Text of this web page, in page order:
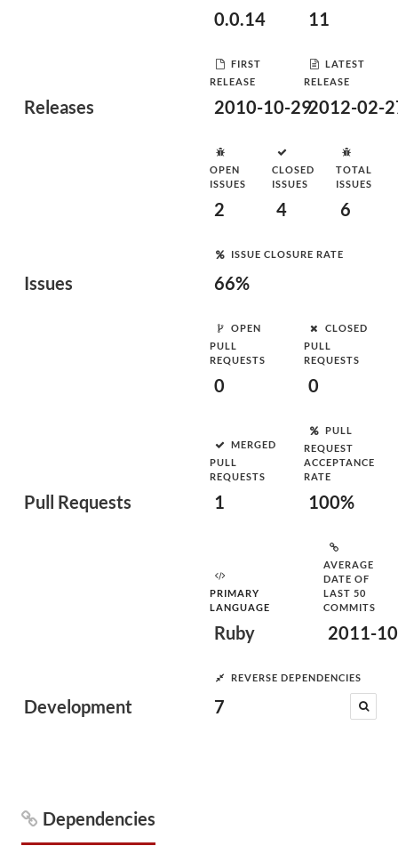
Releases
0.0.14 11
FIRST
RELEASE
2010-10-29
LATEST
RELEASE
2012-02-
Issues
OPEN
ISSUES
2
CLOSED
ISSUES
4
TOTAL
ISSUES
6
ISSUE CLOSURE RATE
66%
Pull Requests
OPEN
PULL
REQUESTS
0
CLOSED
PULL
REQUESTS
0
MERGED
PULL
REQUESTS
1
PULL
REQUEST
ACCEPTANCE
RATE
100%
Development
PRIMARY
LANGUAGE
Ruby
AVERAGE
DATE OF
LAST 50
COMMITS
2011-
REVERSE DEPENDENCIES
7
Dependencies